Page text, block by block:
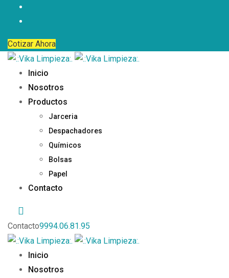
Cotizar Ahora
Inicio
Nosotros
Productos
Jarceria
Despachadores
Químicos
Bolsas
Papel
Contacto
Contacto9994.06.81.95
Inicio
Nosotros